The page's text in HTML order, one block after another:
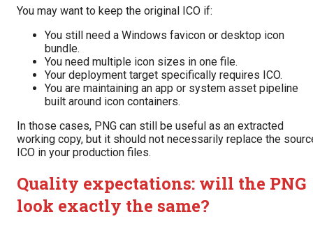
You may want to keep the original ICO if:
You still need a Windows favicon or desktop icon
bundle.
You need multiple icon sizes in one file.
Your deployment target specifically requires ICO.
You are maintaining an app or system asset pipeline
built around icon containers.
In those cases, PNG can still be useful as an extracted
working copy, but it should not necessarily replace the
ICO in your production files.
Quality expectations: will the PNG
look exactly the same?